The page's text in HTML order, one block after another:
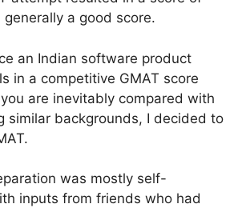
a good score.
an Indian software product
in a competitive GMAT score
are inevitably compared with
similar backgrounds, I decided to
was mostly self-
inputs from friends who had